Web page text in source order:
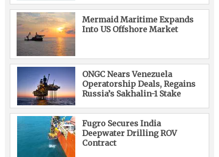
Mermaid Maritime Expands
Into US Offshore Market
ONGC Nears Venezuela
Operatorship Deals, Regains
Russia’s Sakhalin-1 Stake
Fugro Secures India
Deepwater Drilling ROV
Contract